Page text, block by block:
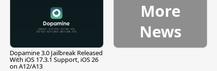
Dopamine 3.0 Jailbreak Released
With iOS 17.3.1 Support, iOS 26
on A12/A13
More
News